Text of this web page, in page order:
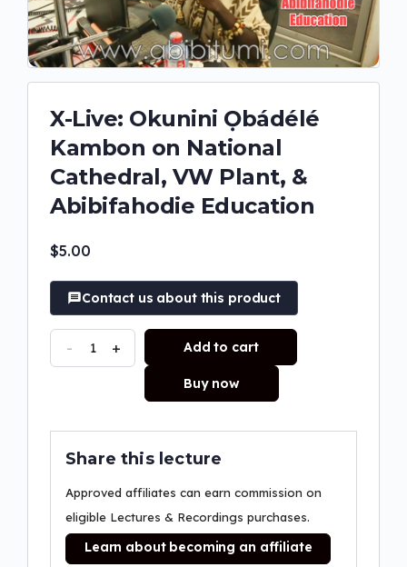
X-Live: Okunini Ọbádélé
Kambon on National
Cathedral, VW Plant, &
Abibifahodie Education
$5.00
Contact us about this product
- + Add to cart
Buy now
Share this lecture
Approved affiliates can earn commission on
eligible Lectures & Recordings purchases.
Learn about becoming an affiliate